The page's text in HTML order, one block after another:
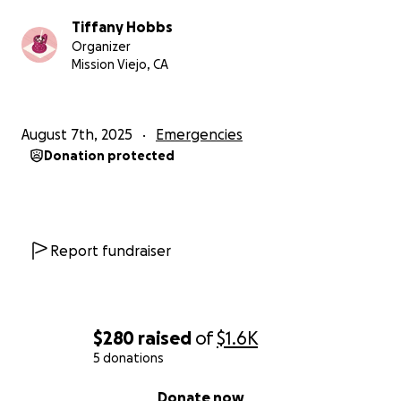
$280 raised of$1.6K
5 donations
Donate now
Tiffany Hobbs
Organizer
Mission Viejo, CA
August 7th, 2025 Emergencies
Donation protected
Report fundraiser